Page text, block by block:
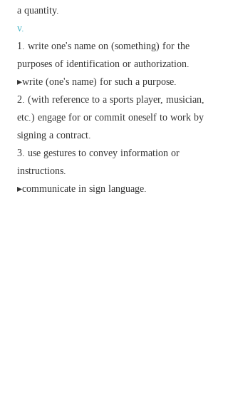
a quantity.
v.
write one's name on (something) for the
purposes of identification or authorization.
▸write (one's name) for such a purpose.
(with reference to a sports player, musician,
etc.) engage for or commit oneself to work by
signing a contract.
use gestures to convey information or
instructions.
▸communicate in sign language.